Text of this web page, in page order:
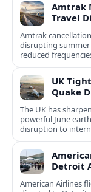
Amtrak
Travel
Amtrak
disrupting
reduced
UK
Quake
The UK has
powerful June
disruption to
Detroit
American Airlines